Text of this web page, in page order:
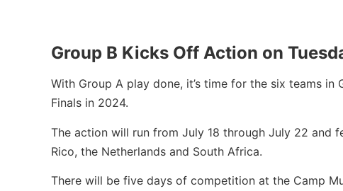
Group B Kicks Off Action on
With Group A play done, it’s time for the six teams
Finals in 2024.
The action will run from July 18 through July 22 and
Rico, the Netherlands and South Africa.
There will be five days of competition at the Camp